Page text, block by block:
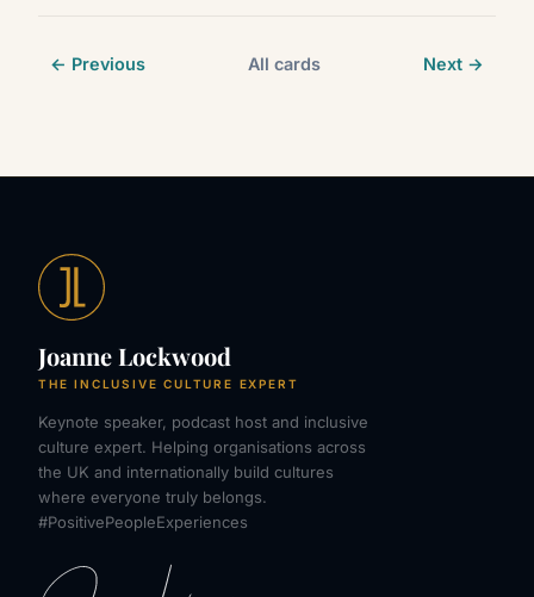
← Previous All cards Next →
Joanne Lockwood
THE INCLUSIVE CULTURE EXPERT
Keynote speaker, podcast host and inclusive
culture expert. Helping organisations across
the UK and internationally build cultures
where everyone truly belongs.
#PositivePeopleExperiences